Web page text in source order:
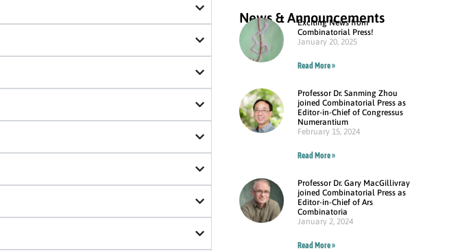
News & Announcements
Exciting News from
Combinatorial Press!
January 20, 2025
Read More »
Professor Dr. Sanming Zhou
joined Combinatorial Press as
Editor-in-Chief of Congressus
Numerantium
February 15, 2024
Read More »
Professor Dr. Gary MacGillivray
joined Combinatorial Press as
Editor-in-Chief of Ars
Combinatoria
January 2, 2024
Read More »